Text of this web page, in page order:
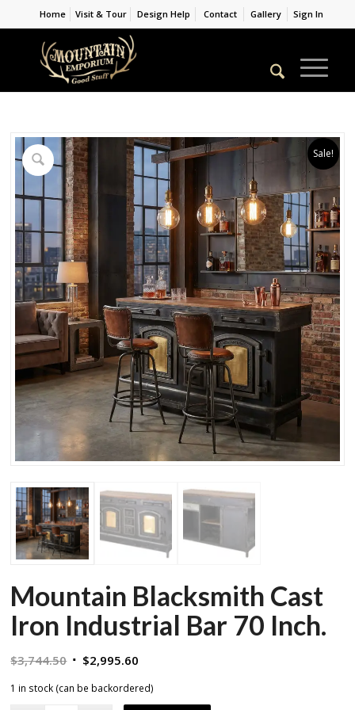
Home Visit & Tour Design Help Contact Gallery Sign In
Sale!
Mountain Blacksmith Cast
Iron Industrial Bar 70 Inch.
$3,744.50 Original
$2,995.60
is:
1 in stock (can be backordered)